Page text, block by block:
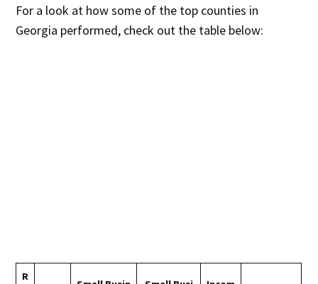
For a look at how some of the top counties in
Georgia performed, check out the table below:
R